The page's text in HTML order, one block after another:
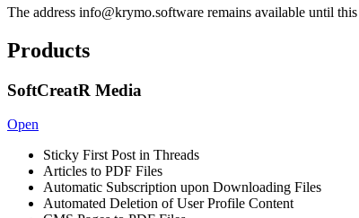
The address info@krymo.software remains available until
Products
SoftCreatR Media
Open
Sticky First Post in Threads
Articles to PDF Files
Automatic Subscription upon Downloading Files
Automated Deletion of User Profile Content